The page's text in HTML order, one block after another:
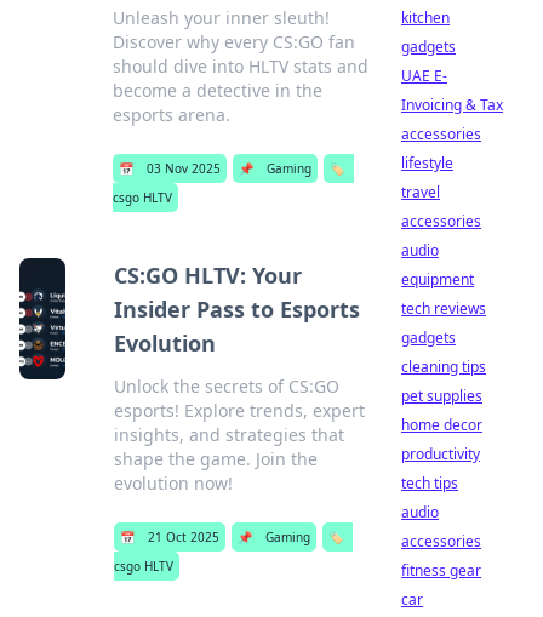
Unleash your inner sleuth!
Discover why every CS:GO fan
should dive into HLTV stats and
become a detective in the
esports arena.
📅 03 Nov 2025 📌 Gaming
🏷️
csgo HLTV
CS:GO HLTV: Your
Insider Pass to Esports
Evolution
Unlock the secrets of CS:GO
esports! Explore trends, expert
insights, and strategies that
shape the game. Join the
evolution now!
📅 21 Oct 2025 📌 Gaming
🏷️
csgo HLTV
kitchen
gadgets
UAE E-
Invoicing & Tax
accessories
lifestyle
travel
accessories
audio
equipment
tech reviews
gadgets
cleaning tips
pet supplies
home decor
productivity
tech tips
audio
accessories
fitness gear
car